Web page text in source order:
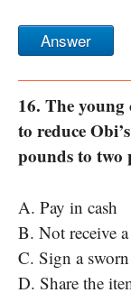
Answer
16. The young
to reduce
pounds to two
A. Pay in cash
B. Not receive
C. Sign a
D. Share the